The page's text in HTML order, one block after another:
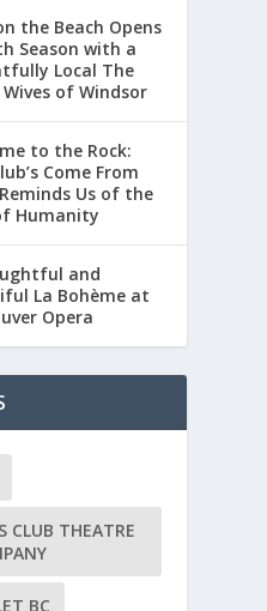
the Beach Opens
Season with a
Local The
of Windsor
to the Rock:
Come From
Us of the
Humanity
and
La Bohème at
Opera
CLUB THEATRE
BC